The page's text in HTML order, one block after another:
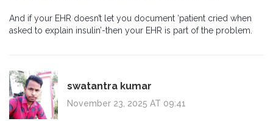
And if your EHR doesn’t let you document ‘patient cried when
asked to explain insulin’-then your EHR is part of the problem.
swatantra kumar
November 23, 2025 AT 09:41